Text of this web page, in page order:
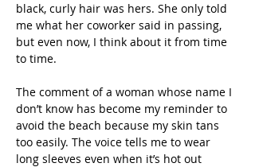
black, curly hair was hers. She only told
me what her coworker said in passing,
but even now, I think about it from time
to time.
The comment of a woman whose name I
don’t know has become my reminder to
avoid the beach because my skin tans
too easily. The voice tells me to wear
long sleeves even when it’s hot out